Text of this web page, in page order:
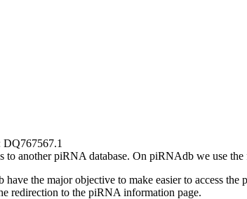
DQ767567.1
to another piRNA database. On piRNAdb we use
the major objective to make easier to access
redirection to the piRNA information page.